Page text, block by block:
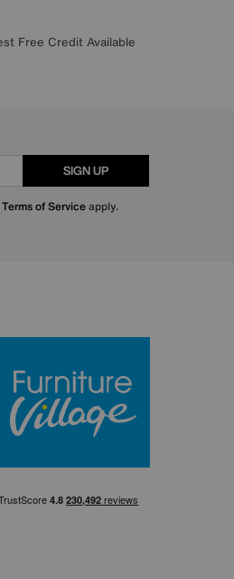
Free Credit Available
SIGN UP
Terms of Serviceapply.